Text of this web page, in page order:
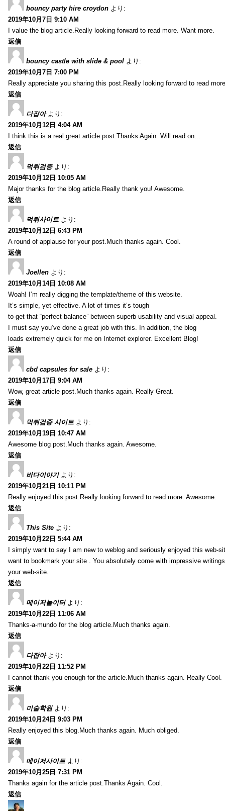
bouncy party hire croydon より:
2019年10月7日 9:10 AM
I value the blog article.Really looking forward to read more. Want more.
返信
bouncy castle with slide & pool より:
2019年10月7日 7:00 PM
Really appreciate you sharing this post.Really looking forward to read
返信
다잡아 より:
2019年10月12日 4:04 AM
I think this is a real great article post.Thanks Again. Will read on…
返信
먹튀검증 より:
2019年10月12日 10:05 AM
Major thanks for the blog article.Really thank you! Awesome.
返信
먹튀사이트 より:
2019年10月12日 6:43 PM
A round of applause for your post.Much thanks again. Cool.
返信
Joellen より:
2019年10月14日 10:08 AM
Woah! I’m really digging the template/theme of this website.
It’s simple, yet effective. A lot of times it’s tough
to get that “perfect balance” between superb usability and visual appeal.
I must say you’ve done a great job with this. In addition, the blog
loads extremely quick for me on Internet explorer. Excellent Blog!
返信
cbd capsules for sale より:
2019年10月17日 9:04 AM
Wow, great article post.Much thanks again. Really Great.
返信
먹튀검증 사이트 より:
2019年10月19日 10:47 AM
Awesome blog post.Much thanks again. Awesome.
返信
바다이야기 より:
2019年10月21日 10:11 PM
Really enjoyed this post.Really looking forward to read more. Awesome.
返信
This Site より:
2019年10月22日 5:44 AM
I simply want to say I am new to weblog and seriously enjoyed this web-
want to bookmark your site . You absolutely come with impressive
your web-site.
返信
메이저놀이터 より:
2019年10月22日 11:06 AM
Thanks-a-mundo for the blog article.Much thanks again.
返信
다잡아 より:
2019年10月22日 11:52 PM
I cannot thank you enough for the article.Much thanks again. Really Cool.
返信
미술학원 より:
2019年10月24日 9:03 PM
Really enjoyed this blog.Much thanks again. Much obliged.
返信
메이저사이트 より:
2019年10月25日 7:31 PM
Thanks again for the article post.Thanks Again. Cool.
返信